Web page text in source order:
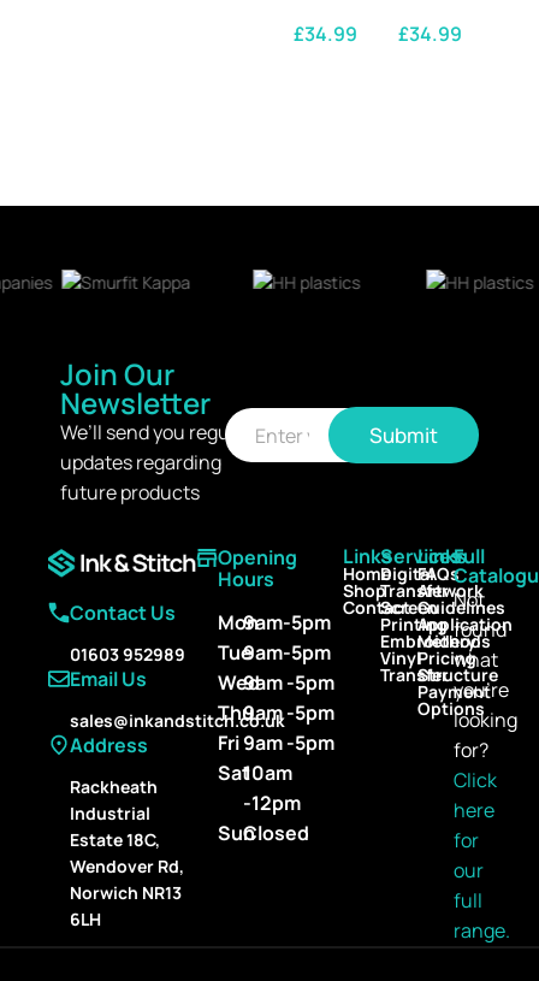
£34.99
£34.99
Join Our
Newsletter
We’ll send you regular
updates regarding
future products
E
m
a
i
l
E
m
a
i
l
Submit
Contact Us
01603 952989
Email Us
sales@inkandstitch.co.uk
Address
Rackheath
Industrial
Estate 18C,
Wendover Rd,
Norwich NR13
6LH
Opening
Hours
Mon9am-5pm
Tue9am-5pm
Wed9am -5pm
Thu9am -5pm
Fri9am -5pm
Sat10am
-12pm
SunClosed
Links
Home
Shop
Contact
Services
Digital
Transfer
Screen
Printing
Embroidery
Vinyl
Transfer
Links
FAQs
Artwork
Guidelines
Application
Methods
Pricing
Structure
Payment
Options
Full
Not
found
what
you’re
looking
for?
Click
here
for
our
full
range.